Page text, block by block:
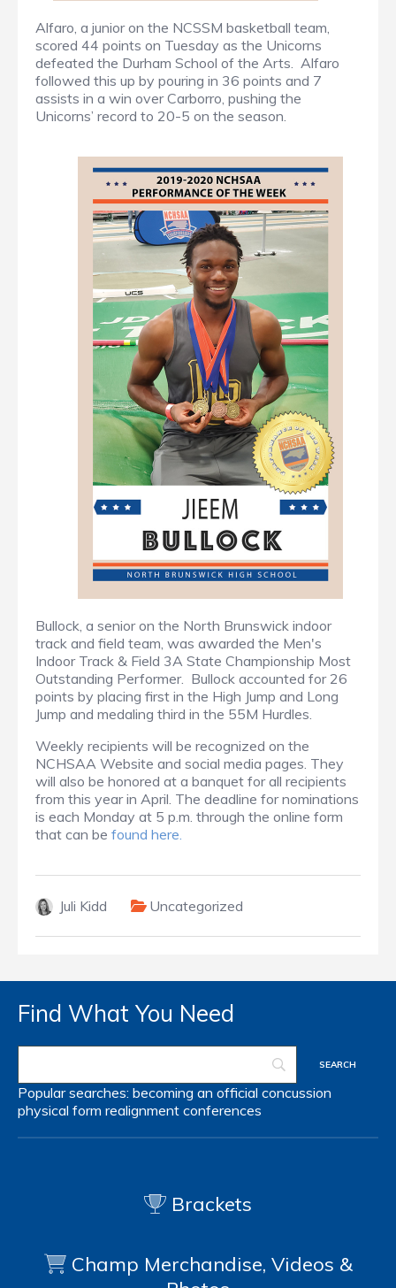
Alfaro, a junior on the NCSSM basketball team,
scored 44 points on Tuesday as the Unicorns
defeated the Durham School of the Arts. Alfaro
followed this up by pouring in 36 points and 7
assists in a win over Carborro, pushing the
Unicorns’ record to 20-5 on the season.
Bullock, a senior on the North Brunswick indoor
track and field team, was awarded the Men's
Indoor Track & Field 3A State Championship Most
Outstanding Performer. Bullock accounted for 26
points by placing first in the High Jump and Long
Jump and medaling third in the 55M Hurdles.
Weekly recipients will be recognized on the
NCHSAA Website and social media pages. They
will also be honored at a banquet for all recipients
from this year in April. The deadline for nominations
is each Monday at 5 p.m. through the online form
that can be found here.
Juli Kidd Uncategorized
Find What You Need
Popular searches: becoming an official concussion
physical form realignment conferences
Brackets
Champ Merchandise, Videos &